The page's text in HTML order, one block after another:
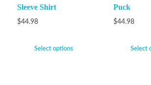
Sleeve Shirt
$44.98
Select options
Puck
$44.98
Select